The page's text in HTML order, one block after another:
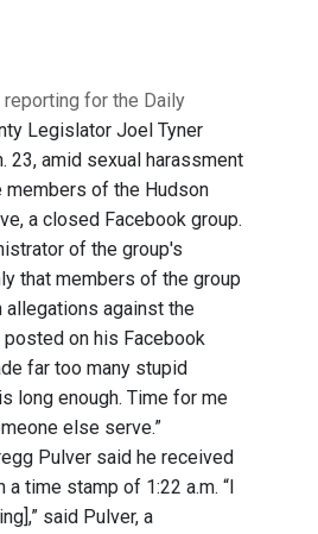
for the Daily
Legislator Joel Tyner
23, amid sexual harassment
of the Hudson
a closed Facebook group.
of the group's
that members of the group
allegations against the
posted on his Facebook
far too many stupid
long enough. Time for me
else serve.”
Pulver said he received
time stamp of 1:22 a.m. “I
said Pulver, a